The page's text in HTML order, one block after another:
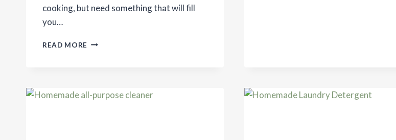
cooking, but need something that will fill
you…
READ MORE RAMEN